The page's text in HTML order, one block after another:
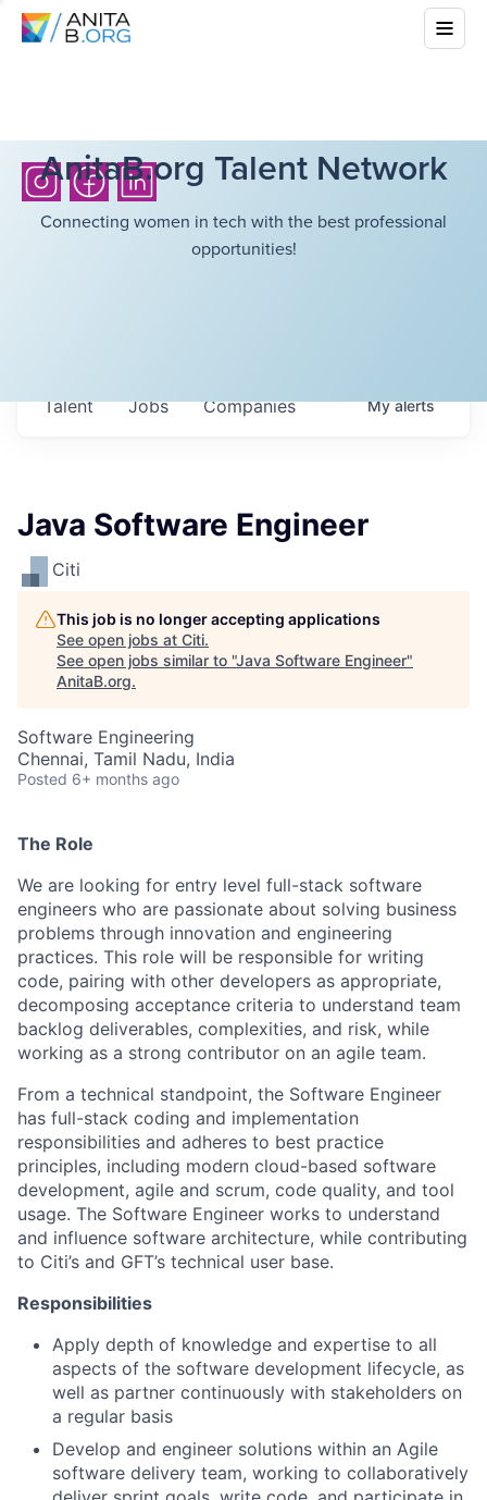
AnitaB.org Talent Network
Connecting women in tech with the best professional
opportunities!
Jobs Companies
Talent Myalerts
Java Software Engineer
Citi
This job is no longer accepting applications
See open jobs at Citi.
See open jobs similar to "Java Software Engineer"
AnitaB.org.
Software Engineering
Chennai, Tamil Nadu, India
Posted 6+ months ago
The Role
We are looking for entry level full-stack software
engineers who are passionate about solving business
problems through innovation and engineering
practices. This role will be responsible for writing
code, pairing with other developers as appropriate,
decomposing acceptance criteria to understand team
backlog deliverables, complexities, and risk, while
working as a strong contributor on an agile team.
From a technical standpoint, the Software Engineer
has full-stack coding and implementation
responsibilities and adheres to best practice
principles, including modern cloud-based software
development, agile and scrum, code quality, and tool
usage. The Software Engineer works to understand
and influence software architecture, while contributing
to Citi’s and GFT’s technical user base.
Responsibilities
Apply depth of knowledge and expertise to all
aspects of the software development lifecycle, as
well as partner continuously with stakeholders on
a regular basis
Develop and engineer solutions within an Agile
software delivery team, working to collaboratively